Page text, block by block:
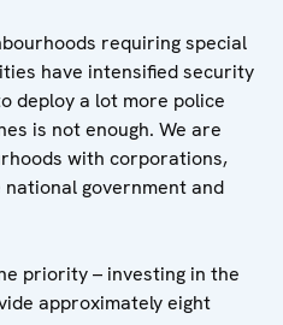
requiring special
have intensified security
deploy a lot more police
is not enough. We are
with corporations,
government and
priority – investing in the
approximately eight